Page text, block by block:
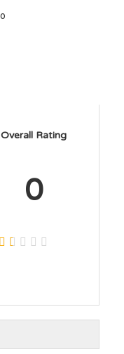
Overall Rating
0